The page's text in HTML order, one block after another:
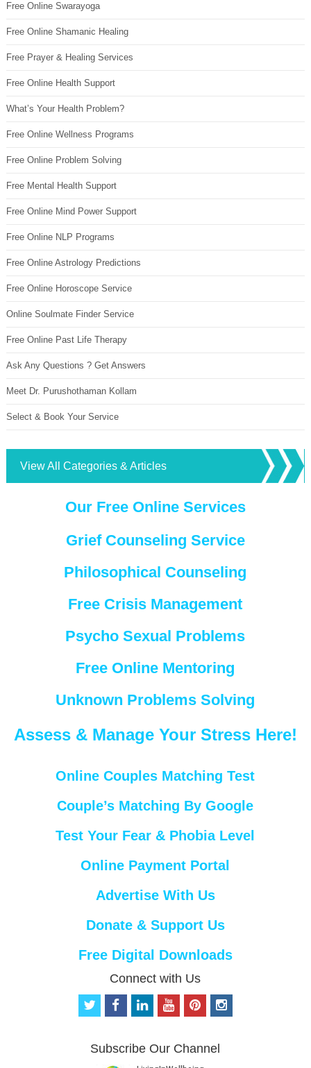
Free Online Swarayoga
Free Online Shamanic Healing
Free Prayer & Healing Services
Free Online Health Support
What’s Your Health Problem?
Free Online Wellness Programs
Free Online Problem Solving
Free Mental Health Support
Free Online Mind Power Support
Free Online NLP Programs
Free Online Astrology Predictions
Free Online Horoscope Service
Online Soulmate Finder Service
Free Online Past Life Therapy
Ask Any Questions ? Get Answers
Meet Dr. Purushothaman Kollam
Select & Book Your Service
View All Categories & Articles
Our Free Online Services
Grief Counseling Service
Philosophical Counseling
Free Crisis Management
Psycho Sexual Problems
Free Online Mentoring
Unknown Problems Solving
Assess & Manage Your Stress Here!
Online Couples Matching Test
Couple’s Matching By Google
Test Your Fear & Phobia Level
Online Payment Portal
Advertise With Us
Donate & Support Us
Free Digital Downloads
Connect with Us
t
t
f
b
e
o
u
p
e
i
Subscribe Our Channel